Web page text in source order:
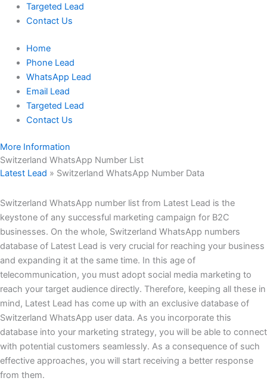
Targeted Lead
Contact Us
Home
Phone Lead
WhatsApp Lead
Email Lead
Targeted Lead
Contact Us
More Information
Switzerland WhatsApp Number List
Latest Lead » Switzerland WhatsApp Number Data
Switzerland WhatsApp number list from Latest Lead is the
keystone of any successful marketing campaign for B2C
businesses. On the whole, Switzerland WhatsApp numbers
database of Latest Lead is very crucial for reaching your business
and expanding it at the same time. In this age of
telecommunication, you must adopt social media marketing to
reach your target audience directly. Therefore, keeping all these in
mind, Latest Lead has come up with an exclusive database of
Switzerland WhatsApp user data. As you incorporate this
database into your marketing strategy, you will be able to connect
with potential customers seamlessly. As a consequence of such
effective approaches, you will start receiving a better response
from them.